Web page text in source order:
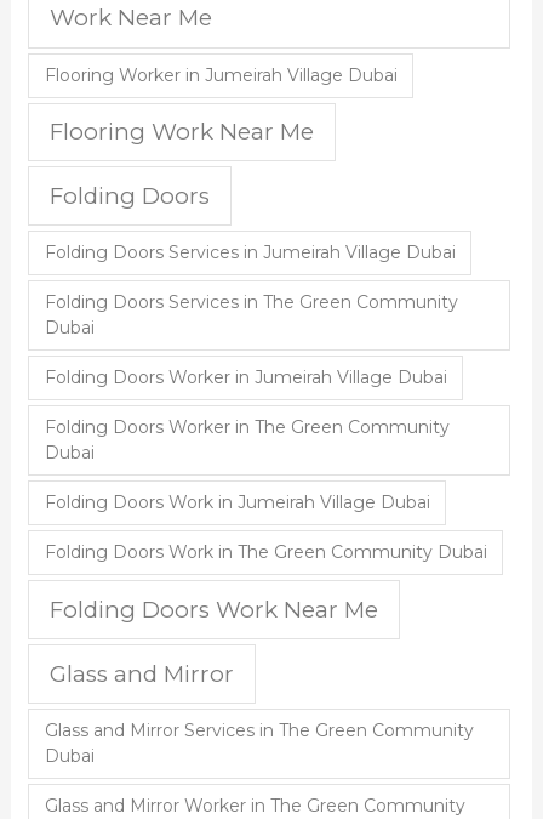
Work Near Me
Flooring Worker in Jumeirah Village Dubai
Flooring Work Near Me
Folding Doors
Folding Doors Services in Jumeirah Village Dubai
Folding Doors Services in The Green Community
Dubai
Folding Doors Worker in Jumeirah Village Dubai
Folding Doors Worker in The Green Community
Dubai
Folding Doors Work in Jumeirah Village Dubai
Folding Doors Work in The Green Community Dubai
Folding Doors Work Near Me
Glass and Mirror
Glass and Mirror Services in The Green Community
Dubai
Glass and Mirror Worker in The Green Community